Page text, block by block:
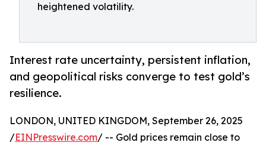
heightened volatility.
Interest rate uncertainty, persistent inflation,
and geopolitical risks converge to test gold’s
resilience.
LONDON, UNITED KINGDOM, September 26, 2025
/EINPresswire.com/ -- Gold prices remain close to